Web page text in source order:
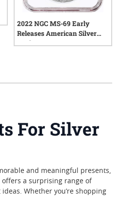
2022 NGC MS-69 Early
Releases American Silver
Eagle
For Silver
and meaningful presents,
a surprising range of
Whether you’re shopping